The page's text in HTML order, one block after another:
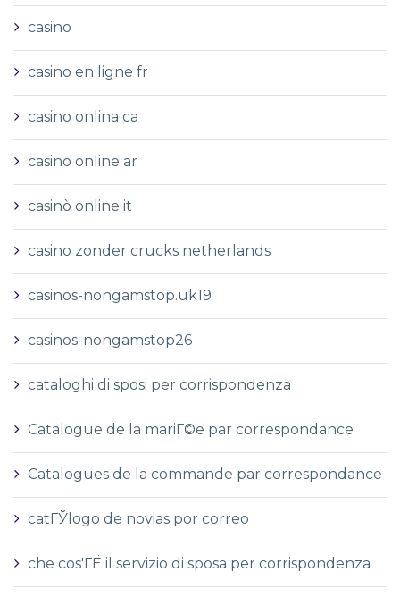
casino
casino en ligne fr
casino onlina ca
casino online ar
casinò online it
casino zonder crucks netherlands
casinos-nongamstop.uk19
casinos-nongamstop26
cataloghi di sposi per corrispondenza
Catalogue de la mariГ©e par correspondance
Catalogues de la commande par correspondance
catГЎlogo de novias por correo
che cos'ГЁ il servizio di sposa per corrispondenza